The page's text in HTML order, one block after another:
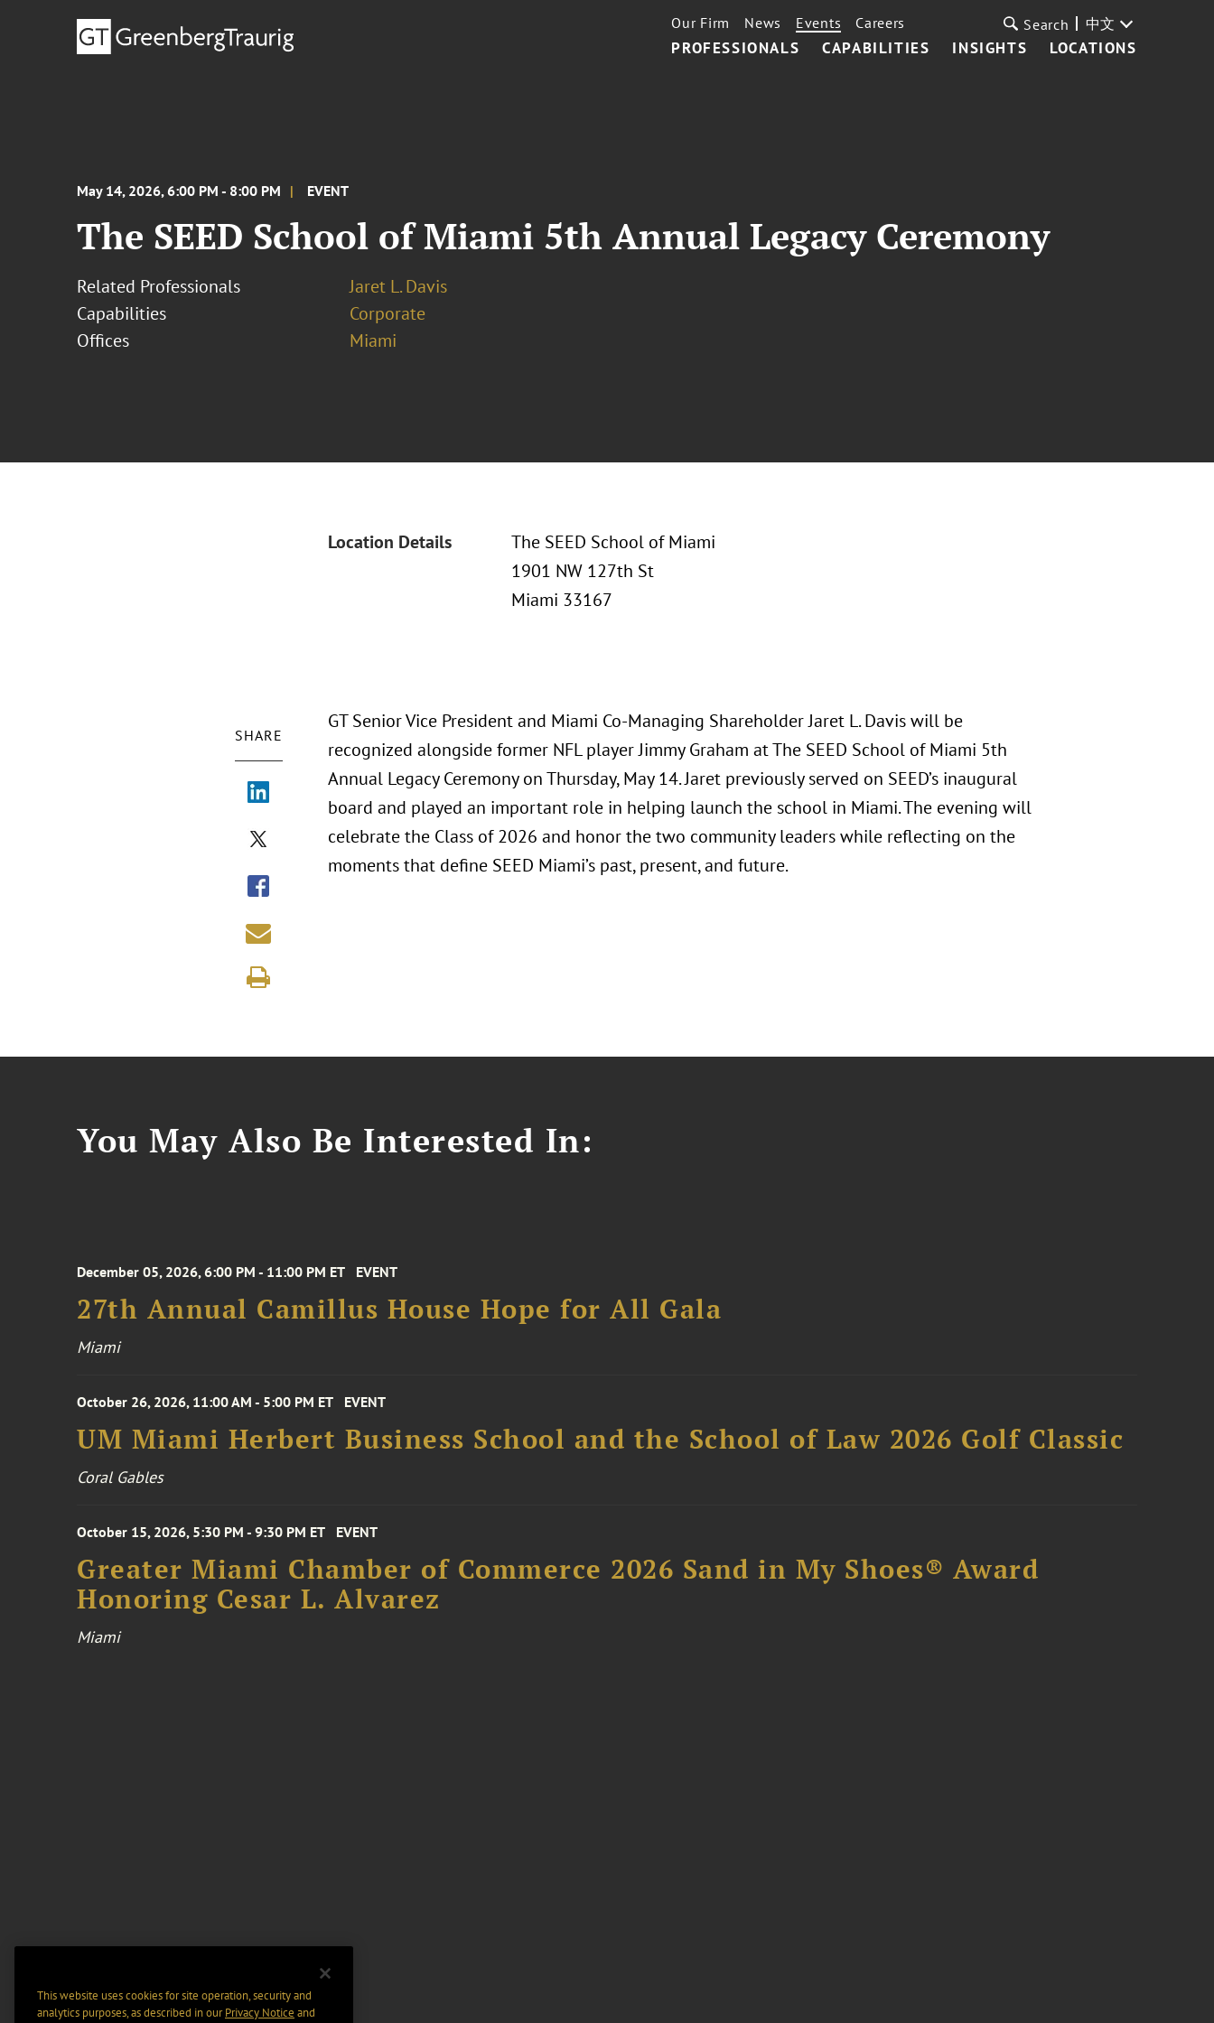
PROFESSIONALS CAPABILITIES INSIGHTS LOCATIONS
Our Firm News Events Careers Search 中文
May 14, 2026, 6:00 PM - 8:00 PM EVENT
The SEED School of Miami 5th Annual Legacy Ceremony
Related Professionals
Jaret L. Davis
Capabilities
Corporate
Offices
Miami
Location Details
The SEED School of Miami
1901 NW 127th St
Miami 33167
SHARE
GT Senior Vice President and Miami Co-Managing Shareholder Jaret L. Davis will be
recognized alongside former NFL player Jimmy Graham at The SEED School of Miami 5th
Annual Legacy Ceremony on Thursday, May 14. Jaret previously served on SEED’s inaugural
board and played an important role in helping launch the school in Miami. The evening will
celebrate the Class of 2026 and honor the two community leaders while reflecting on the
moments that define SEED Miami’s past, present, and future.
You May Also Be Interested In:
December 05, 2026, 6:00 PM - 11:00 PM ET EVENT
27th Annual Camillus House Hope for All Gala
Miami
October 26, 2026, 11:00 AM - 5:00 PM ET EVENT
UM Miami Herbert Business School and the School of Law 2026 Golf Classic
Coral Gables
October 15, 2026, 5:30 PM - 9:30 PM ET EVENT
Greater Miami Chamber of Commerce 2026 Sand in My Shoes® Award
Honoring Cesar L. Alvarez
Miami
This website uses cookies for site operation, security and
analytics purposes, as described in ourPrivacy Notice and